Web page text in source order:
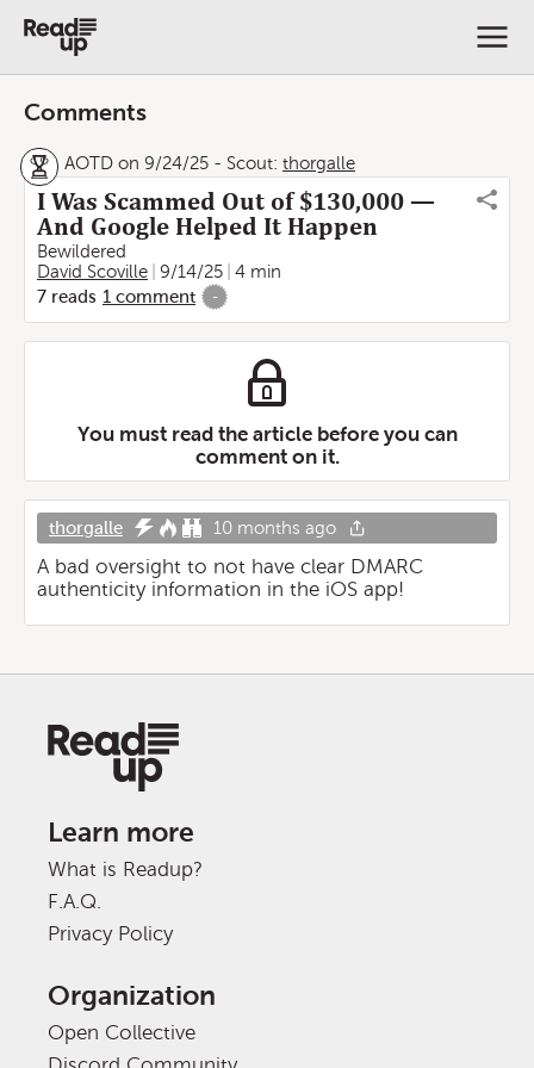
Comments
AOTD on 9/24/25 - Scout: thorgalle
I Was Scammed Out of $130,000 —
And Google Helped It Happen
Bewildered
David Scoville
9/14/25
4 min
7 reads 1 comment -
You must read the article before you can
comment on it.
thorgalle 10 months ago
A bad oversight to not have clear DMARC
authenticity information in the iOS app!
Learn more
What is Readup?
F.A.Q.
Privacy Policy
Organization
Open Collective